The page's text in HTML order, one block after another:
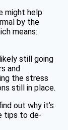
might help
by the
means:
still going
and
the stress
still in place.
out why it’s
tips to de-